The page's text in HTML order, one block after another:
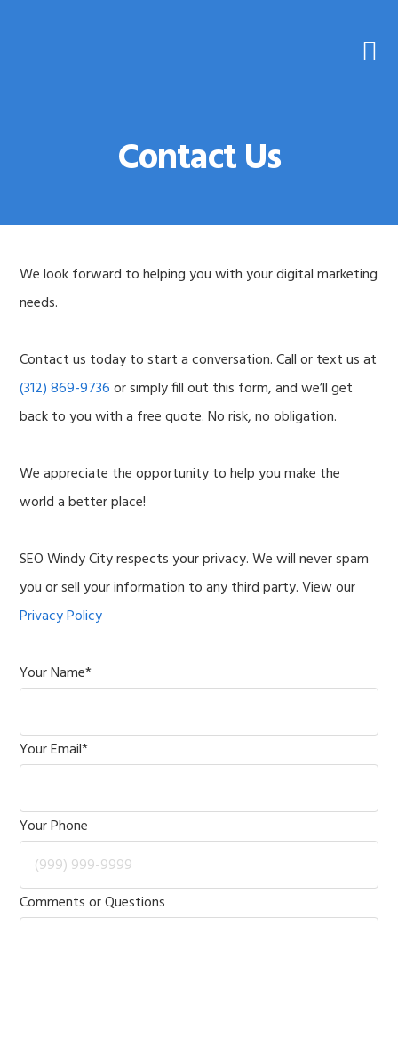
Contact Us
We look forward to helping you with your digital marketing
needs.
Contact us today to start a conversation. Call or text us at
(312) 869-9736or simply fill out this form, and we’ll get
back to you with a free quote. No risk, no obligation.
We appreciate the opportunity to help you make the
world a better place!
SEO Windy City respects your privacy. We will never spam
you or sell your information to any third party. View our
Privacy Policy
Your Name*
Your Email*
Your Phone
Comments or Questions